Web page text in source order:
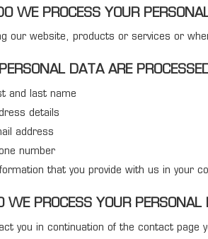
WE PROCESS YOUR
our website, products or services or
DATA ARE
and last name
details
address
number
that you provide with us in your
WE PROCESS YOUR PERSONAL
you in continuation of the contact page